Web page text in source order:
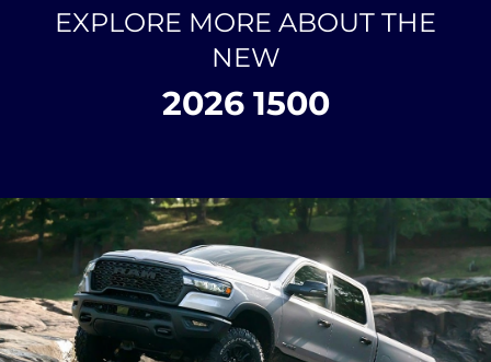
EXPLORE MORE ABOUT THE
NEW
2026 1500